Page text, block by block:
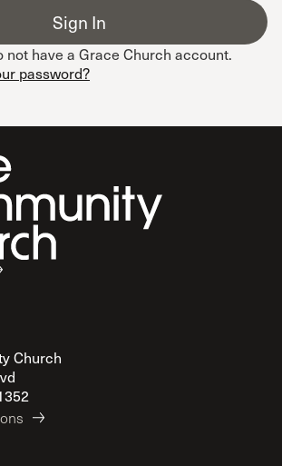
not have a Grace Church account.
password?
Church